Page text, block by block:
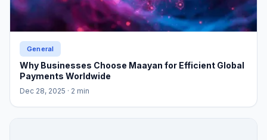
General
Why Businesses Choose Maayan for Efficient Global
Payments Worldwide
Dec 28, 2025 · 2 min